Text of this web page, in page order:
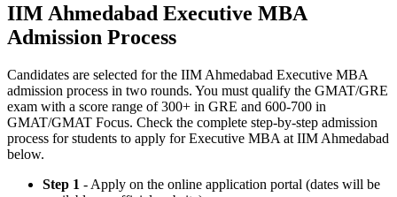
IIM Ahmedabad Executive MBA
Admission Process
Candidates are selected for the IIM Ahmedabad Executive MBA
admission process in two rounds. You must qualify the GMAT/GRE
exam with a score range of 300+ in GRE and 600-700 in
GMAT/GMAT Focus. Check the complete step-by-step admission
process for students to apply for Executive MBA at IIM Ahmedabad
below.
Step 1 - Apply on the online application portal (dates will be